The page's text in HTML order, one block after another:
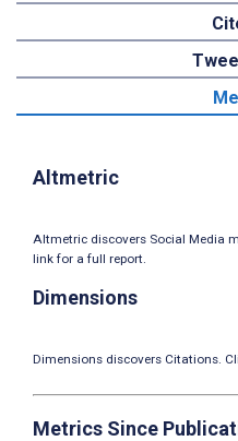
Altmetric
Altmetric discovers Social Media
link for a full report.
Dimensions
Dimensions discovers Citations.
Metrics Since